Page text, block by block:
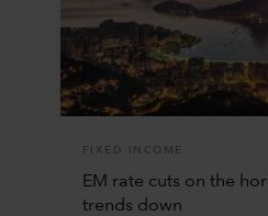
FIXED INCOME
EM rate cuts on the
trends down